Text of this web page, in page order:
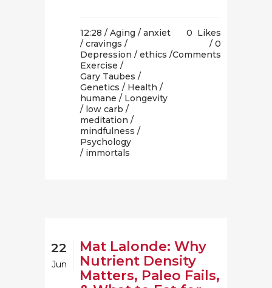
12:28 / Aging / anxiet
/ cravings /
Depression / ethics /
Exercise /
Gary Taubes /
Genetics / Health /
humane / Longevity
/ low carb /
meditation /
mindfulness /
Psychology
/ immortals
0 Likes
0
Comments
22
Jun
Mat Lalonde: Why
Nutrient Density
Matters, Paleo Fails,